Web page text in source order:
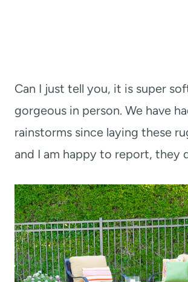
Can I just tell you, it is super
gorgeous in person. We have
rainstorms since laying these
and I am happy to report, they